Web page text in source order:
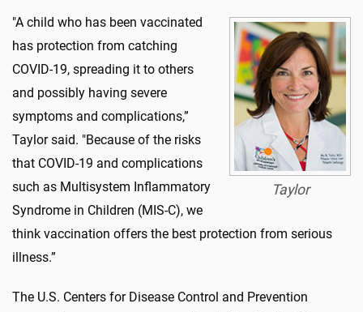
Taylor
"A child who has been vaccinated
has protection from catching
COVID-19, spreading it to others
and possibly having severe
symptoms and complications,”
Taylor said. "Because of the risks
that COVID-19 and complications
such as Multisystem Inflammatory
Syndrome in Children (MIS-C), we
think vaccination offers the best protection from serious
illness.”
The U.S. Centers for Disease Control and Prevention